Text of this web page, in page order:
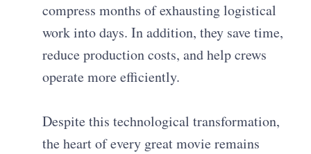
compress months of exhausting logistical
work into days. In addition, they save time,
reduce production costs, and help crews
operate more efficiently.
Despite this technological transformation,
the heart of every great movie remains